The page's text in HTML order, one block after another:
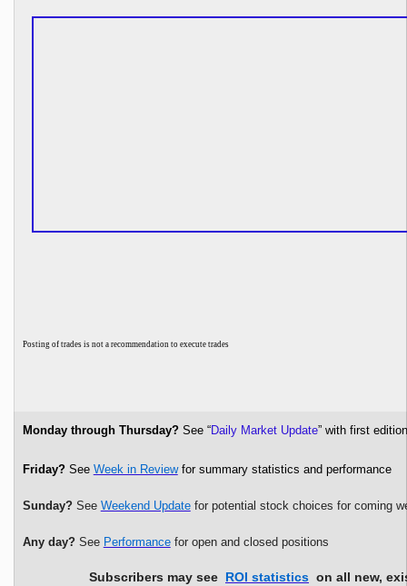
Posting of trades is not a recommendation to execute trades
Monday through Thursday? See “Daily Market Update” with first
Friday?See Week in Reviewfor summary statistics and performance
Sunday?See Weekend Updatefor potential stock choices for coming
Any day?See Performancefor open and closed positions
Subscribers may see ROI statistics on all new,